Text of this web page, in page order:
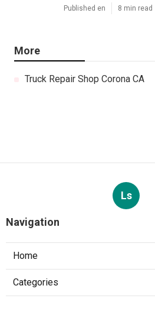
Published en 8 min read
More
Truck Repair Shop Corona CA
Ls
Navigation
Home
Categories